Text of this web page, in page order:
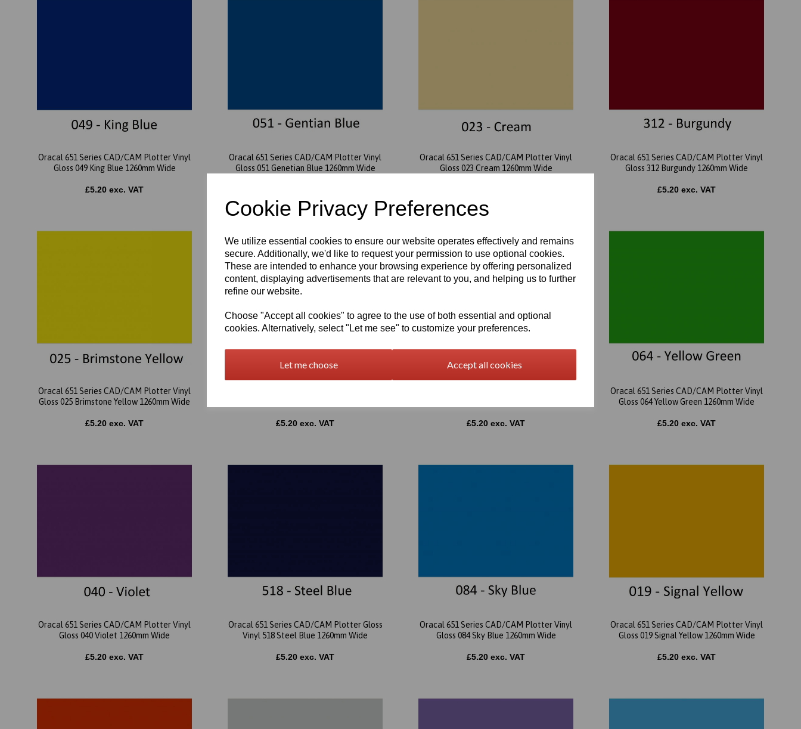
Cookie Privacy Preferences
We utilize essential cookies to ensure our website operates effectively and remains
secure. Additionally, we'd like to request your permission to use optional cookies.
These are intended to enhance your browsing experience by offering personalized
content, displaying advertisements that are relevant to you, and helping us to further
refine our website.
Choose "Accept all cookies" to agree to the use of both essential and optional
cookies. Alternatively, select "Let me see" to customize your preferences.
Let me choose Accept all cookies
Oracal 651 Series CAD/CAM Plotter Vinyl
Gloss 049 King Blue 1260mm Wide
£5.20 exc. VAT
Oracal 651 Series CAD/CAM Plotter Vinyl
Gloss 051 Genetian Blue 1260mm Wide
Oracal 651 Series CAD/CAM Plotter Vinyl
Gloss 023 Cream 1260mm Wide
Oracal 651 Series CAD/CAM Plotter Vinyl
Gloss 312 Burgundy 1260mm Wide
£5.20 exc. VAT
Oracal 651 Series CAD/CAM Plotter Vinyl
Gloss 025 Brimstone Yellow 1260mm Wide
£5.20 exc. VAT £5.20 exc. VAT £5.20 exc. VAT
Oracal 651 Series CAD/CAM Plotter Vinyl
Gloss 064 Yellow Green 1260mm Wide
£5.20 exc. VAT
Oracal 651 Series CAD/CAM Plotter Vinyl
Gloss 040 Violet 1260mm Wide
£5.20 exc. VAT
Oracal 651 Series CAD/CAM Plotter Gloss
Vinyl 518 Steel Blue 1260mm Wide
£5.20 exc. VAT
Oracal 651 Series CAD/CAM Plotter Vinyl
Gloss 084 Sky Blue 1260mm Wide
£5.20 exc. VAT
Oracal 651 Series CAD/CAM Plotter Vinyl
Gloss 019 Signal Yellow 1260mm Wide
£5.20 exc. VAT